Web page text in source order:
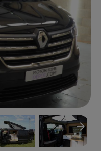
arrow_forward